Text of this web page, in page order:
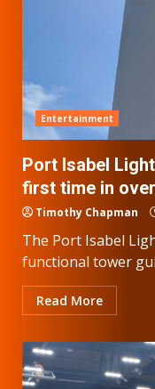
Entertainment
Port Isabel
first time in
Timothy Chapman
The Port Isabel
functional tower
Read More